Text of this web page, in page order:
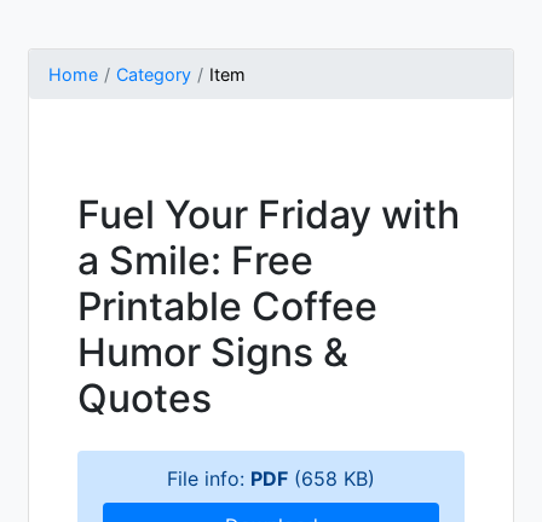
Home Category Item
Fuel Your Friday with
a Smile: Free
Printable Coffee
Humor Signs &
Quotes
File info: PDF (658 KB)